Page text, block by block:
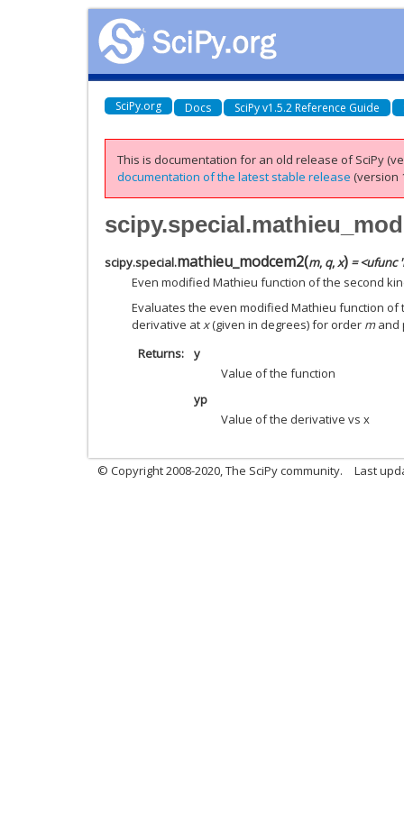
SciPy.org Docs SciPy v1.5.2 Reference Guide
This is documentation for an old release of SciPy
documentation of the latest stable release (version
scipy.special.mathieu_modcem2(m, q, x) = <ufunc
Even modified Mathieu function of the second
Evaluates the even modified Mathieu function of
derivative atx(given in degrees) for order mand
Returns
y
Value of the function
yp
Value of the derivative vs x
© Copyright 2008-2020, The SciPy community. Last